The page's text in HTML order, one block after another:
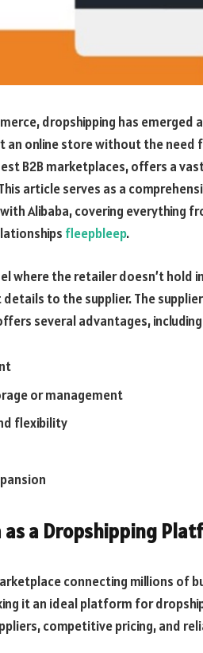
dropshipping has emerged
an online store without the need
B2B marketplaces, offers a
article serves as a
Alibaba, covering everything
fleepbleep.
where the retailer doesn’t
to the supplier. The
several advantages,
or management
flexibility
as a Dropshipping
connecting millions of
it an ideal platform for
competitive pricing, and